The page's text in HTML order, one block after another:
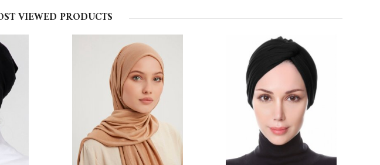
VIEWED PRODUCTS